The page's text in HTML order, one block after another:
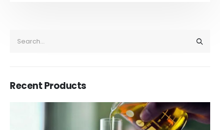
Recent Products